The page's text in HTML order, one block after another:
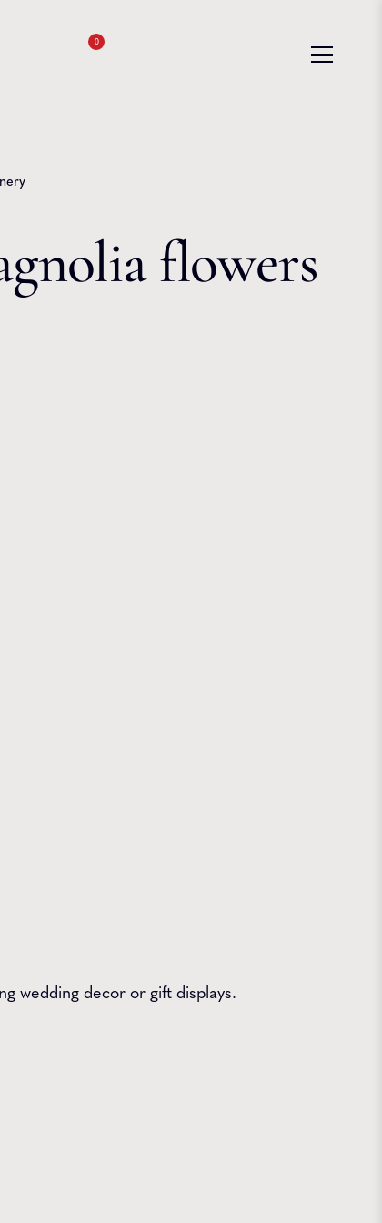
0
flowers
wedding decor or gift displays.